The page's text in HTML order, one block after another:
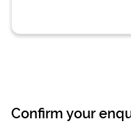
Confirm your